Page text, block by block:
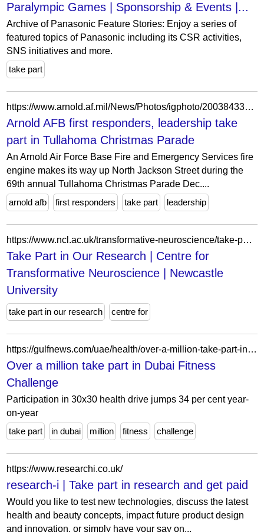
Paralympic Games | Sponsorship & Events |...
Archive of Panasonic Feature Stories: Enjoy a series of
featured topics of Panasonic including its CSR activities,
SNS initiatives and more.
take part
https://www.arnold.af.mil/News/Photos/igphoto/2003843302/
Arnold AFB first responders, leadership take
part in Tullahoma Christmas Parade
An Arnold Air Force Base Fire and Emergency Services fire
engine makes its way up North Jackson Street during the
69th annual Tullahoma Christmas Parade Dec....
arnold afb
first responders take part leadership
https://www.ncl.ac.uk/transformative-neuroscience/take-part-in-our-research/
Take Part in Our Research | Centre for
Transformative Neuroscience | Newcastle
University
take part in our research centre for
https://gulfnews.com/uae/health/over-a-million-take-part-in-dubai-fitness-challenge-1.61863572
Over a million take part in Dubai Fitness
Challenge
Participation in 30x30 health drive jumps 34 per cent year-
on-year
take part
in dubai million fitness challenge
https://www.researchi.co.uk/
research-i | Take part in research and get paid
Would you like to test new technologies, discuss the latest
health and beauty concepts, impact future product design
and innovation, or simply have your say on...